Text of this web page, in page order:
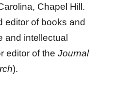
Chapel Hill.
editor of books and
and intellectual
editor of the Journal
).